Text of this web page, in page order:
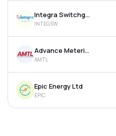
Integra Switchgear Ltd
INTEGSW
Advance Metering Technology Ltd
AMTL
Epic Energy Ltd
EPIC